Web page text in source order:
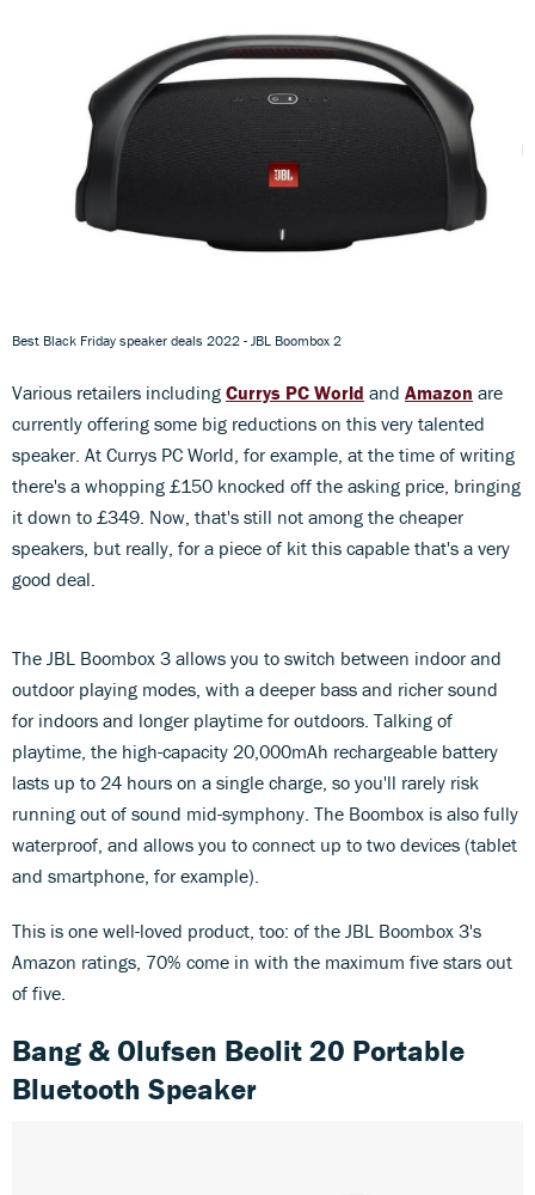
Best Black Friday speaker deals 2022 - JBL Boombox 2
Various retailers including Currys PC World and Amazon are
currently offering some big reductions on this very talented
speaker. At Currys PC World, for example, at the time of writing
there's a whopping £150 knocked off the asking price, bringing
it down to £349. Now, that's still not among the cheaper
speakers, but really, for a piece of kit this capable that's a very
good deal.
The JBL Boombox 3 allows you to switch between indoor and
outdoor playing modes, with a deeper bass and richer sound
for indoors and longer playtime for outdoors. Talking of
playtime, the high-capacity 20,000mAh rechargeable battery
lasts up to 24 hours on a single charge, so you'll rarely risk
running out of sound mid-symphony. The Boombox is also fully
waterproof, and allows you to connect up to two devices (tablet
and smartphone, for example).
This is one well-loved product, too: of the JBL Boombox 3's
Amazon ratings, 70% come in with the maximum five stars out
of five.
Bang & Olufsen Beolit 20 Portable
Bluetooth Speaker